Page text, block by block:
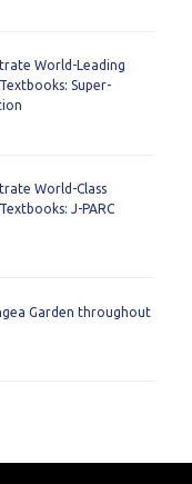
World-Leading
Super-
World-Class
J-PARC
Garden throughout